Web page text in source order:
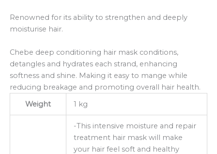
Renowned for its ability to strengthen and deeply
moisturise hair.
Chebe deep conditioning hair mask conditions,
detangles and hydrates each strand, enhancing
softness and shine. Making it easy to mange while
reducing breakage and promoting overall hair health.
Weight
1 kg
-This intensive moisture and repair
treatment hair mask will make
your hair feel soft and healthy